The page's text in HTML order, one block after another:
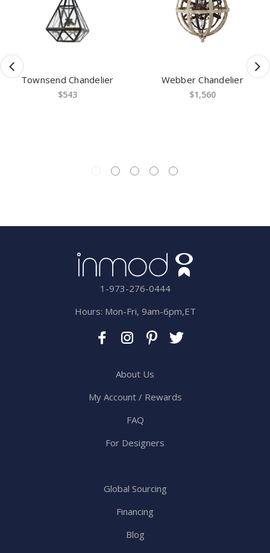
Chandelier Webber Chandelier
1-973-276-0444
Hours: Mon-Fri, 9am-6pm,ET
About Us
My Account / Rewards
FAQ
For Designers
Global Sourcing
Financing
Blog